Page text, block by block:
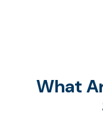
What